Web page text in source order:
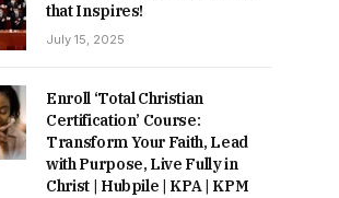
that Inspires!
July 15, 2025
Enroll ‘Total Christian
Certification’ Course:
Transform Your Faith, Lead
with Purpose, Live Fully in
Christ | Hubpile | KPA | KPM